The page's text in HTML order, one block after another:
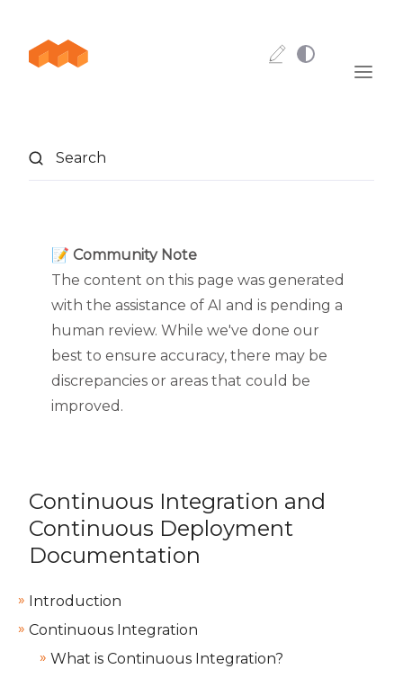
Search
📝 Community Note
The content on this page was generated
with the assistance of AI and is pending a
human review. While we've done our
best to ensure accuracy, there may be
discrepancies or areas that could be
improved.
Continuous Integration and
Continuous Deployment
Documentation
Introduction
Continuous Integration
What is Continuous Integration?